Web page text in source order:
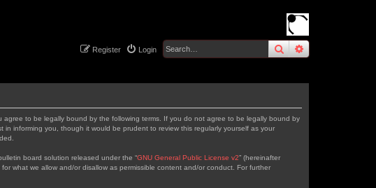
searchadvanced
Login
Register
agree to be legally bound by the following terms. If you do not agree to be legally bound by
in informing you, though it would be prudent to review this regularly yourself as your
board solution released under the “GNU General Public License v2” (hereinafter
what we allow and/or disallow as permissible content and/or conduct. For further